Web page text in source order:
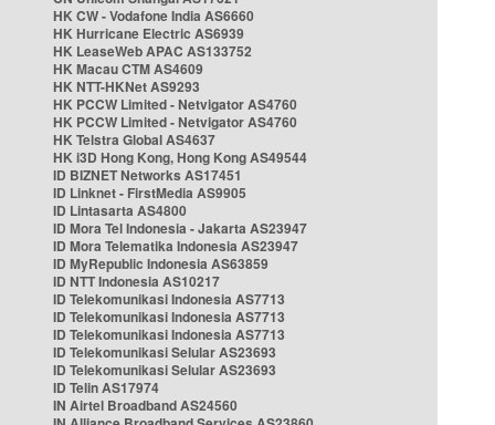
HK CW - Vodafone India AS6660
HK Hurricane Electric AS6939
HK LeaseWeb APAC AS133752
HK Macau CTM AS4609
HK NTT-HKNet AS9293
HK PCCW Limited - Netvigator AS4760
HK PCCW Limited - Netvigator AS4760
HK Telstra Global AS4637
HK i3D Hong Kong, Hong Kong AS49544
ID BIZNET Networks AS17451
ID Linknet - FirstMedia AS9905
ID Lintasarta AS4800
ID Mora Tel Indonesia - Jakarta AS23947
ID Mora Telematika Indonesia AS23947
ID MyRepublic Indonesia AS63859
ID NTT Indonesia AS10217
ID Telekomunikasi Indonesia AS7713
ID Telekomunikasi Indonesia AS7713
ID Telekomunikasi Indonesia AS7713
ID Telekomunikasi Selular AS23693
ID Telekomunikasi Selular AS23693
ID Telin AS17974
IN Airtel Broadband AS24560